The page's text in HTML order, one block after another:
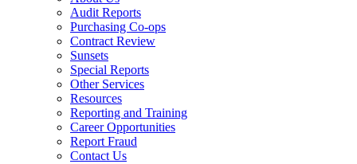
Audit Reports
Purchasing Co-ops
Contract Review
Sunsets
Special Reports
Other Services
Resources
Reporting and Training
Career Opportunities
Report Fraud
Contact Us